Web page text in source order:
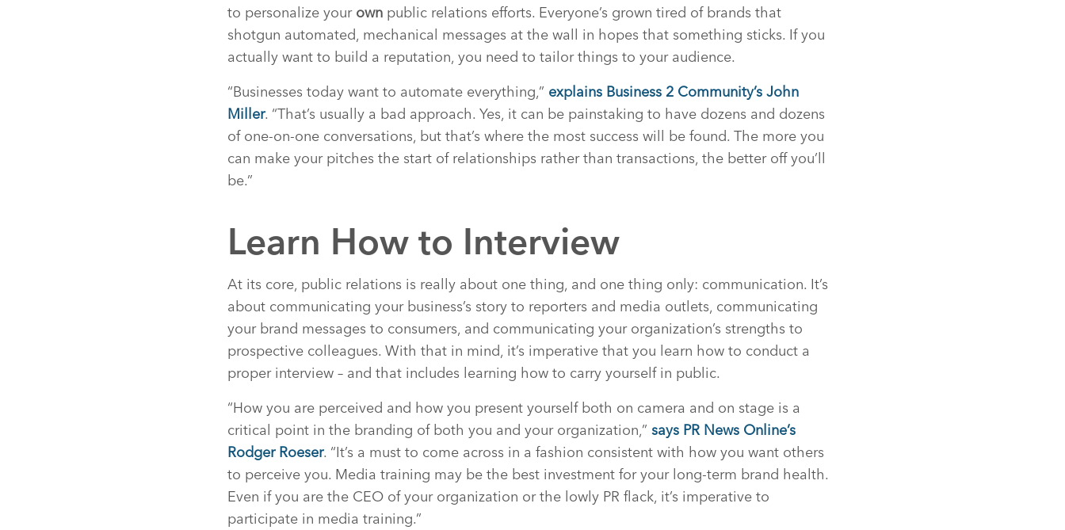
to personalize your own public relations efforts. Everyone’s grown tired of brands that
shotgun automated, mechanical messages at the wall in hopes that something sticks. If you
actually want to build a reputation, you need to tailor things to your audience.
“Businesses today want to automate everything,” explains Business 2 Community’s John
Miller. “That’s usually a bad approach. Yes, it can be painstaking to have dozens and dozens
of one-on-one conversations, but that’s where the most success will be found. The more you
can make your pitches the start of relationships rather than transactions, the better off you’ll
be.”
Learn How to Interview
At its core, public relations is really about one thing, and one thing only: communication. It’s
about communicating your business’s story to reporters and media outlets, communicating
your brand messages to consumers, and communicating your organization’s strengths to
prospective colleagues. With that in mind, it’s imperative that you learn how to conduct a
proper interview – and that includes learning how to carry yourself in public.
“How you are perceived and how you present yourself both on camera and on stage is a
critical point in the branding of both you and your organization,” says PR News Online’s
Rodger Roeser. “It’s a must to come across in a fashion consistent with how you want others
to perceive you. Media training may be the best investment for your long-term brand health.
Even if you are the CEO of your organization or the lowly PR flack, it’s imperative to
participate in media training.”